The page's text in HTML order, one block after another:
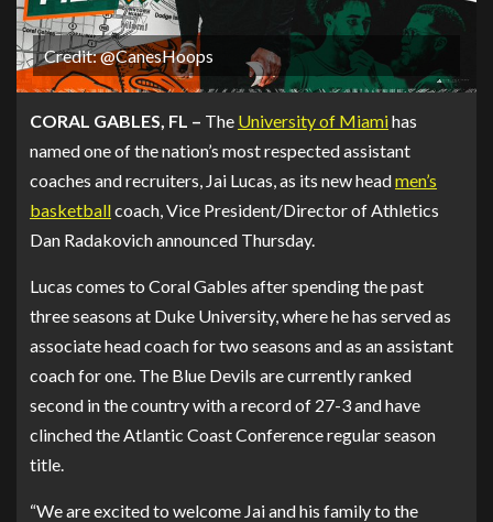
Credit: @CanesHoops
CORAL GABLES, FL – The University of Miamihas
named one of the nation’s most respected assistant
coaches and recruiters, Jai Lucas, as its new headmen’s
basketballcoach, Vice President/Director of Athletics
Dan Radakovich announced Thursday.
Lucas comes to Coral Gables after spending the past
three seasons at Duke University, where he has served as
associate head coach for two seasons and as an assistant
coach for one. The Blue Devils are currently ranked
second in the country with a record of 27-3 and have
clinched the Atlantic Coast Conference regular season
title.
“We are excited to welcome Jai and his family to the